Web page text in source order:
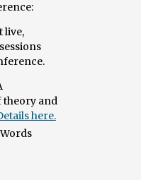
live,
theory and
here.